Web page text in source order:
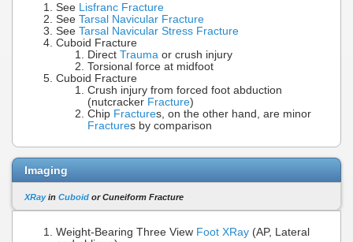
See Lisfranc Fracture
See Tarsal Navicular Fracture
See Tarsal Navicular Stress Fracture
Cuboid Fracture
Direct Trauma or crush injury
Torsional force at midfoot
Cuboid Fracture
Crush injury from forced foot abduction
(nutcracker Fracture)
Chip Fractures, on the other hand, are minor
Fractures by comparison
Imaging
XRayin Cuboid or Cuneiform Fracture
Weight-Bearing Three View Foot XRay (AP, Lateral